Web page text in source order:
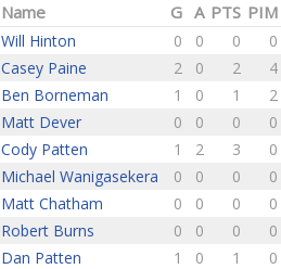
Name G A PTS PIM
Will Hinton 0 0 0 0
Casey Paine 2 0 2 4
Ben Borneman 1 0 1 2
Matt Dever 0 0 0 0
Cody Patten 1 2 3 0
Michael Wanigasekera 0 0 0 0
Matt Chatham 0 0 0 0
Robert Burns 0 0 0 0
Dan Patten 1 0 1 0